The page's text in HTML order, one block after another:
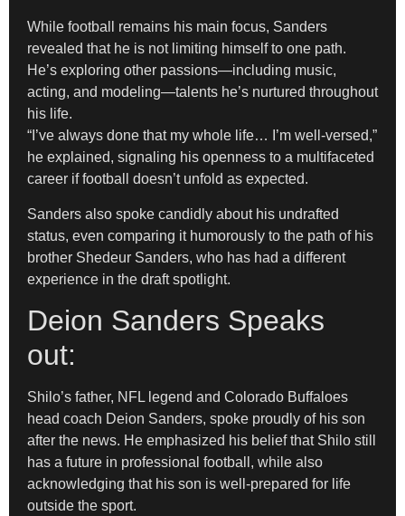
While football remains his main focus, Sanders
revealed that he is not limiting himself to one path.
He’s exploring other passions—including music,
acting, and modeling—talents he’s nurtured throughout
his life.
“I’ve always done that my whole life… I’m well-versed,”
he explained, signaling his openness to a multifaceted
career if football doesn’t unfold as expected.
Sanders also spoke candidly about his undrafted
status, even comparing it humorously to the path of his
brother Shedeur Sanders, who has had a different
experience in the draft spotlight.
Deion Sanders Speaks
out:
Shilo’s father, NFL legend and Colorado Buffaloes
head coach Deion Sanders, spoke proudly of his son
after the news. He emphasized his belief that Shilo still
has a future in professional football, while also
acknowledging that his son is well-prepared for life
outside the sport.